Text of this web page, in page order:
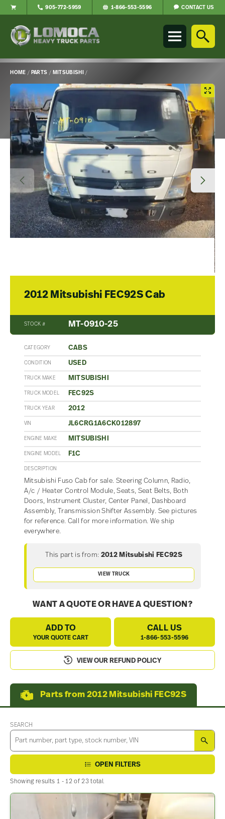
Parts
to
page
905-772-5959 1-866-553-5596 CONTACT US
HOME / PARTS / MITSUBISHI/
Main
Content
2012 Mitsubishi FEC92S Cab
STOCK # MT-0910-25
CATEGORY CABS
CONDITION USED
TRUCK MAKE MITSUBISHI
TRUCK MODEL FEC92S
TRUCK YEAR 2012
VIN JL6CRG1A6CK012897
ENGINE MAKE MITSUBISHI
ENGINE MODEL F1C
DESCRIPTION
Mitsubishi Fuso Cab for sale. Steering Column, Radio,
A/c / Heater Control Module, Seats, Seat Belts, Both
Doors, Instrument Cluster, Center Panel, Dashboard
Assembly, Transmission Shifter Assembly. See pictures
for reference. Call for more information. We ship
everywhere.
This part is from: 2012 Mitsubishi FEC92S
VIEW TRUCK
WANT A QUOTE OR HAVE A QUESTION?
ADD TO
YOUR QUOTE CART
CALL US
1-866-553-5596
VIEW OUR REFUND POLICY
Parts from 2012 Mitsubishi FEC92S
SEARCH
OPEN FILTERS
Showing results 1 - 12 of 23 total.